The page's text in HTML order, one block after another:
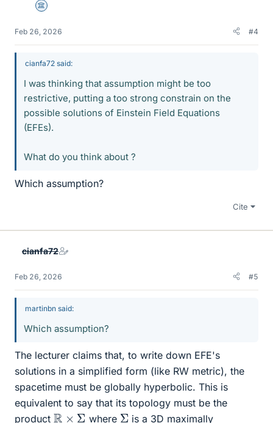
Science Advisor
Feb 26, 2026 #4
cianfa72 said:
I was thinking that assumption might be too
restrictive, putting a too strong constrain on the
possible solutions of Einstein Field Equations
(EFEs).
What do you think about ?
Which assumption?
Cite
cianfa72
Feb 26, 2026 #5
martinbn said:
Which assumption?
The lecturer claims that, to write down EFE's
solutions in a simplified form (like RW metric), the
spacetime must be globally hyperbolic. This is
equivalent to say that its topology must be the
product R ×Σ where Σ is a 3D maximally